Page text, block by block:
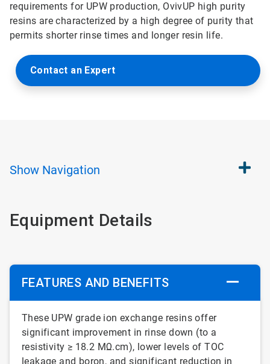
requirements for UPW production, OvivUP high purity
resins are characterized by a high degree of purity that
permits shorter rinse times and longer resin life.
Contact an Expert
Show Navigation
Equipment Details
FEATURES AND BENEFITS
These UPW grade ion exchange resins offer
significant improvement in rinse down (to a
resistivity ≥ 18.2 MΩ.cm), lower levels of TOC
leakage and boron, and significant reduction in